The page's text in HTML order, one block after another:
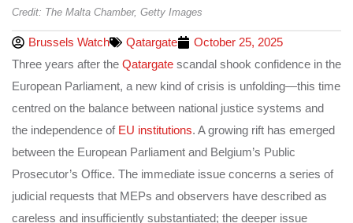
Credit: The Malta Chamber, Getty Images
Brussels Watch Qatargate
October 25, 2025
Three years after the Qatargate scandal shook confidence in the
European Parliament, a new kind of crisis is unfolding—this time
centred on the balance between national justice systems and
the independence of EU institutions. A growing rift has emerged
between the European Parliament and Belgium’s Public
Prosecutor’s Office. The immediate issue concerns a series of
judicial requests that MEPs and observers have described as
careless and insufficiently substantiated; the deeper issue